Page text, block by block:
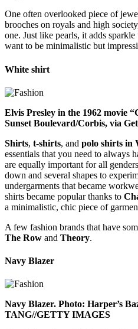
One often overlooked piece of
brooches on royals and high
one. Just like pearls, it adds
want to be minimalistic but
White shirt
Elvis Presley in the 1962 movie
Sunset Boulevard/Corbis, via
Shirts, t-shirts, and polo shirts in
essentials that you need to always
are equally important for all
down and several shapes to
undergarments that became
shirts became popular thanks to
a minimalistic, chic piece of
A few fashion brands that have
The Row and Theory.
Navy Blazer
Navy Blazer. Photo: Harper’s
TANG//GETTY IMAGES